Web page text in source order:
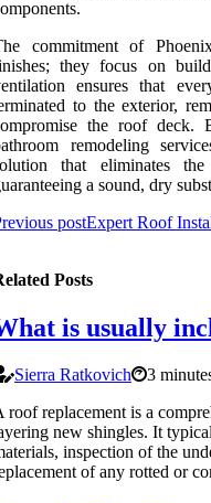
commitment of
they focus on
ensures that
to the exterior,
the roof deck.
remodeling
that eliminates
a sound, dry
postExpert Roof
Posts
is usually
Sierra Ratkovich
3
roof replacement is a
new shingles. It
inspection of the
of any rotted or